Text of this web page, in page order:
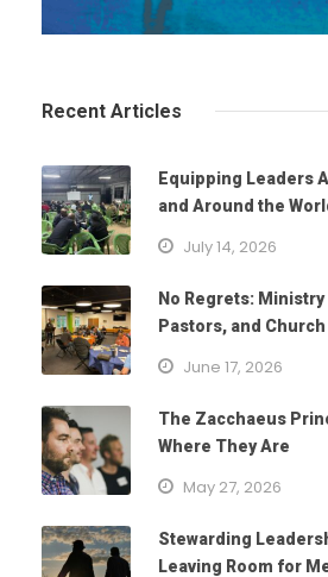
Recent Articles
Equipping Leaders
and Around the
July 14, 2026
No Regrets:
Pastors, and
June 17, 2026
The Zacchaeus
Where They Are
May 27, 2026
Stewarding
Leaving Room for